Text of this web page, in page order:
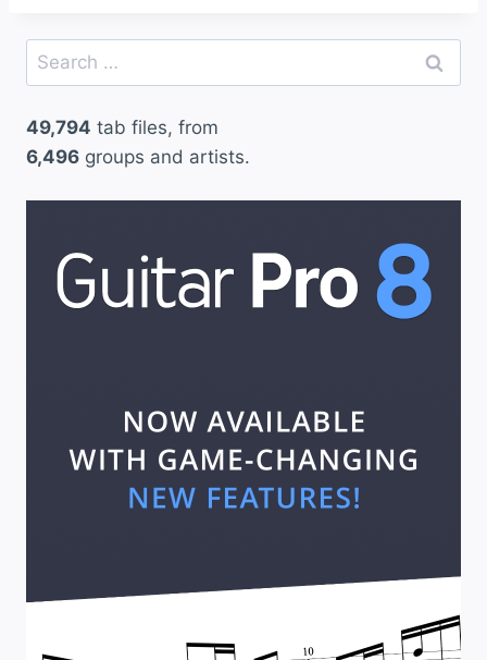
Search
for:
49,794 tab files, from
6,496 groups and artists.